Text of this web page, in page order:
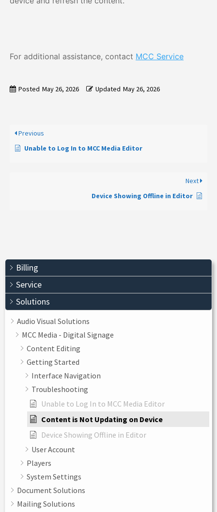
Billing
Service
Solutions
Audio Visual Solutions
MCC Media - Digital Signage
Content Editing
Getting Started
Interface Navigation
Troubleshooting
Unable to Log In to MCC Media Editor
Content is Not Updating on Device
Device Showing Offline in Editor
User Account
Players
System Settings
Document Solutions
Mailing Solutions
For additional assistance, contact MCC Service
Posted May 26, 2026 Updated May 26, 2026
Previous
Unable to Log In to MCC Media Editor
Next
Device Showing Offline in Editor